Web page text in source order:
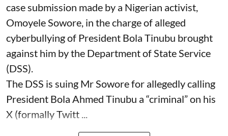
case submission made by a Nigerian activist,
Omoyele Sowore, in the charge of alleged
cyberbullying of President Bola Tinubu brought
against him by the Department of State Service
(DSS).
The DSS is suing Mr Sowore for allegedly calling
President Bola Ahmed Tinubu a “criminal” on his
X (formally Twitt ...